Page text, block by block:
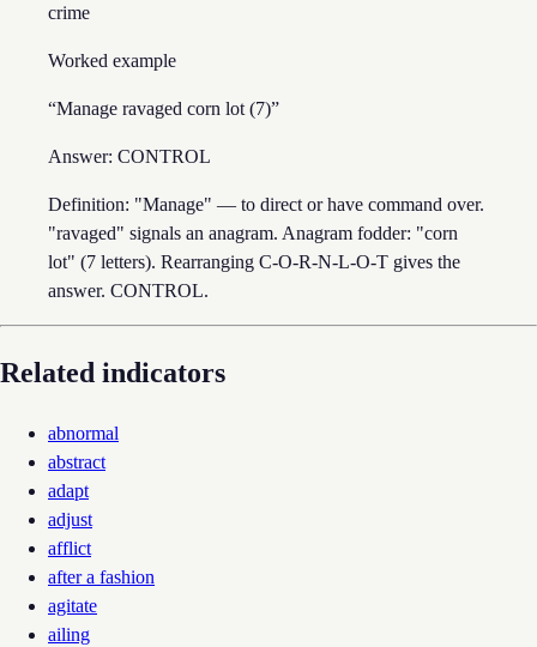
crime
Worked example
“Manage ravaged corn lot (7)”
Answer: CONTROL
Definition: "Manage" — to direct or have command over.
"ravaged" signals an anagram. Anagram fodder: "corn
lot" (7 letters). Rearranging C-O-R-N-L-O-T gives the
answer. CONTROL.
Related indicators
abnormal
abstract
adapt
adjust
afflict
after a fashion
agitate
ailing